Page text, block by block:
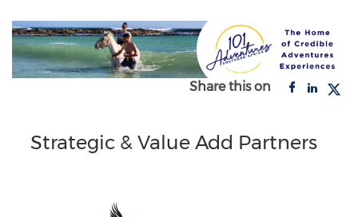
Share this on
Strategic & Value Add Partners